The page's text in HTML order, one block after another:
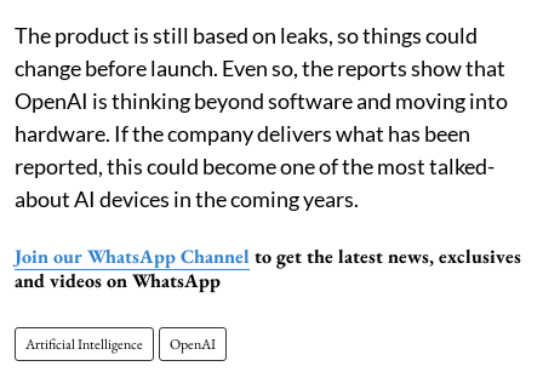
The product is still based on leaks, so things could
change before launch. Even so, the reports show that
OpenAI is thinking beyond software and moving into
hardware. If the company delivers what has been
reported, this could become one of the most talked-
about AI devices in the coming years.
Join our WhatsApp Channel to get the latest news, exclusives
and videos on WhatsApp
Artificial Intelligence OpenAI